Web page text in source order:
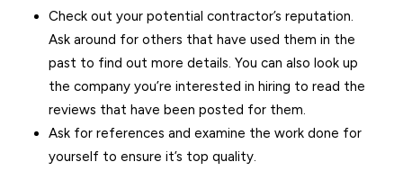
Check out your potential contractor’s reputation.
Ask around for others that have used them in the
past to find out more details. You can also look up
the company you’re interested in hiring to read the
reviews that have been posted for them.
Ask for references and examine the work done for
yourself to ensure it’s top quality.